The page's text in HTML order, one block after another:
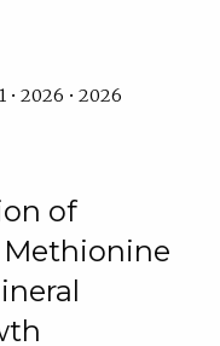
• 2026 • 2026
of